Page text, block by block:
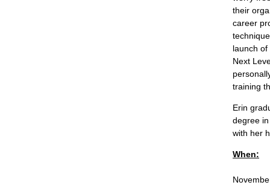
their
career
launch
Next
training
Erin
degree
with her
When: